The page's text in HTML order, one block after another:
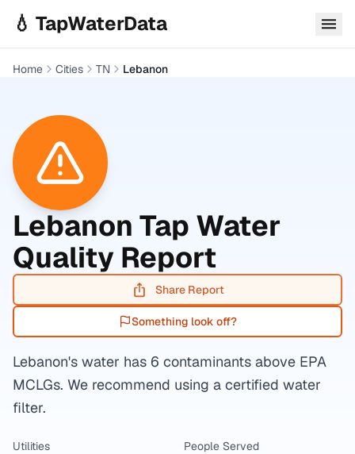
💧 TapWaterData
Home Cities TN Lebanon
Lebanon Tap Water
Quality Report
Share Report
Something look off?
Lebanon's water has 6 contaminants above EPA
MCLGs. We recommend using a certified water
filter.
Utilities
People Served